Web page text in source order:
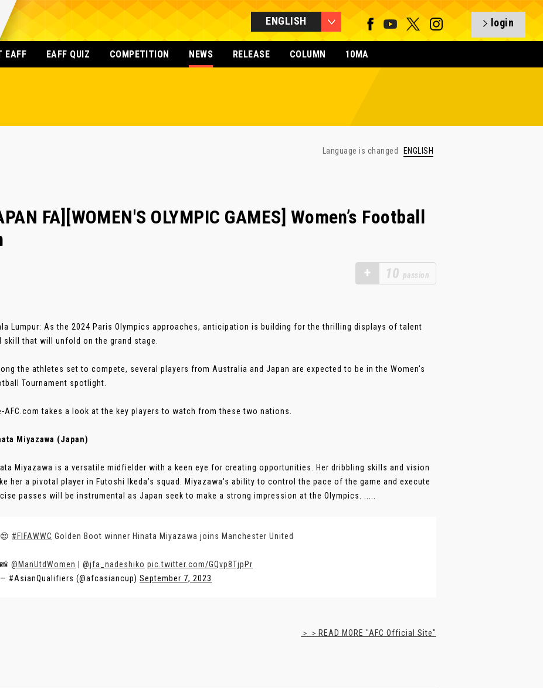
ENGLISH login
EAFF EAFF QUIZ COMPETITION NEWS RELEASE COLUMN 10MA
Language is changed ENGLISH
FA][WOMEN'S OLYMPIC GAMES] Women’s Football
+ 10 passion
Lumpur: As the 2024 Paris Olympics approaches, anticipation is building for the thrilling displays of talent
skill that will unfold on the grand stage.
the athletes set to compete, several players from Australia and Japan are expected to be in the Women's
Tournament spotlight.
AFC.com takes a look at the key players to watch from these two nations.
Miyazawa (Japan)
Miyazawa is a versatile midfielder with a keen eye for creating opportunities. Her dribbling skills and vision
her a pivotal player in Futoshi Ikeda’s squad. Miyazawa's ability to control the pace of the game and execute
passes will be instrumental as Japan seek to make a strong impression at the Olympics. .....
😍 #FIFAWWC Golden Boot winner Hinata Miyazawa joins Manchester United
📸 @ManUtdWomen @jfa_nadeshiko pic.twitter.com/GQvp8TjpPr
— #AsianQualifiers (@afcasiancup) September 7, 2023
＞＞READ MORE "AFC Official Site"